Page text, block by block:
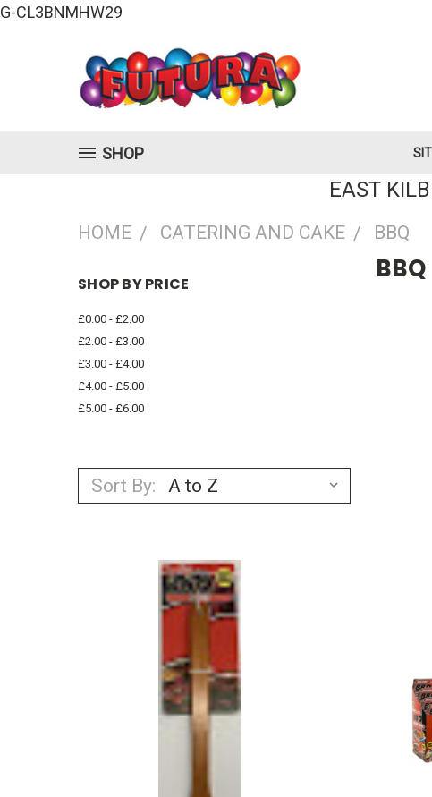
G-CL3BNMHW29
SHOP
EAST
HOME CATERING AND CAKE BBQ
SHOP BY PRICE
£0.00 - £2.00
£2.00 - £3.00
£3.00 - £4.00
£4.00 - £5.00
£5.00 - £6.00
BBQ
Sort By: